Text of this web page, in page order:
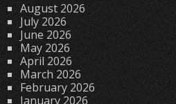
August 2026
July 2026
June 2026
May 2026
April 2026
March 2026
February 2026
January 2026